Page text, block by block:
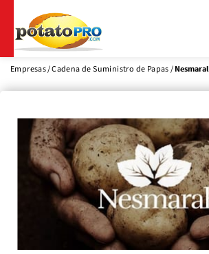
contenido
principal
Empresas Cadena de Suministro de Papas Nesmaral